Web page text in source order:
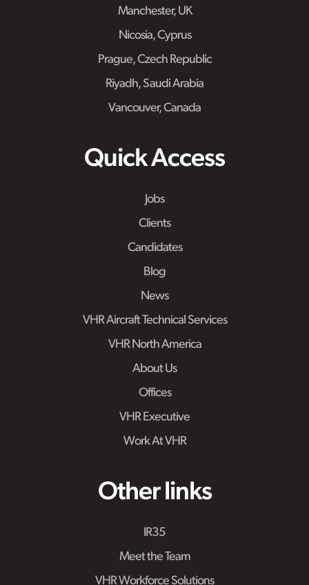
Manchester, UK
Nicosia, Cyprus
Prague, Czech Republic
Riyadh, Saudi Arabia
Vancouver, Canada
Quick Access
Jobs
Clients
Candidates
Blog
News
VHR Aircraft Technical Services
VHR North America
About Us
Offices
VHR Executive
Work At VHR
Other links
IR35
Meet the Team
VHR Workforce Solutions